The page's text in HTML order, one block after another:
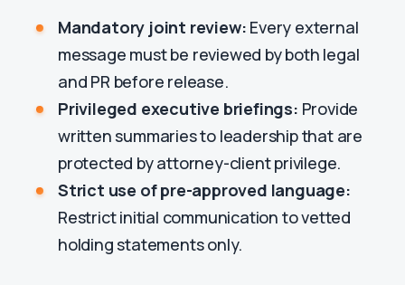
Mandatory joint review: Every external
message must be reviewed by both legal
and PR before release.
Privileged executive briefings: Provide
written summaries to leadership that are
protected by attorney-client privilege.
Strict use of pre-approved language:
Restrict initial communication to vetted
holding statements only.